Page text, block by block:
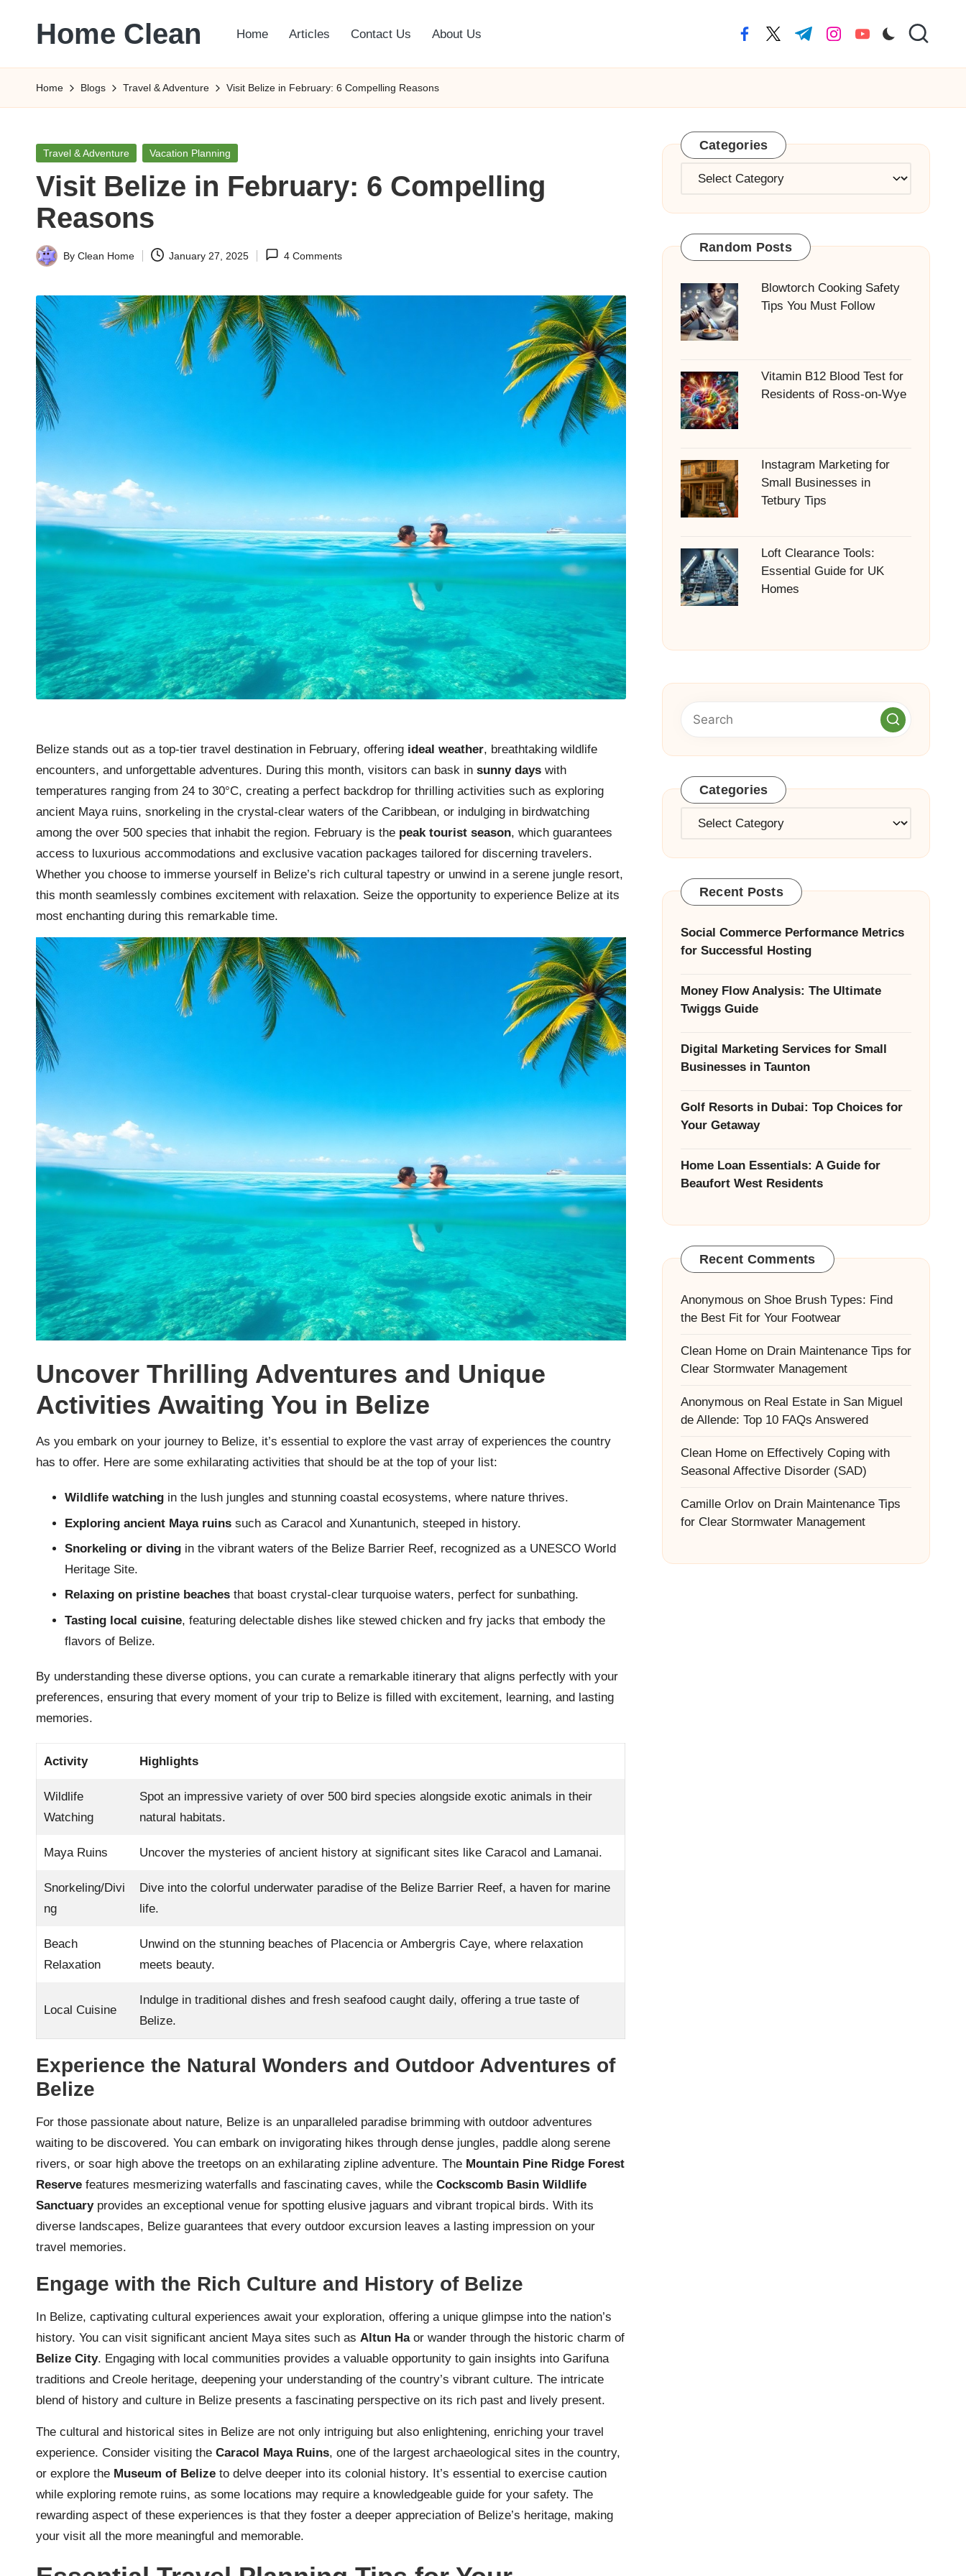
Home Clean
Information
Home Articles Contact Us About Us facebook.com
twitter.com
t.me instagram.com
youtube.com
Home Blogs Travel & Adventure Visit Belize in February: 6 Compelling Reasons
Posted
Travel & Adventure Vacation Planning
Visit Belize in February: 6 Compelling
Reasons
Posted
By Clean Home January 27, 2025 4 Comments
Belize stands out as a top-tier travel destination in February, offering ideal weather, breathtaking wildlife
encounters, and unforgettable adventures. During this month, visitors can bask in sunny days with
temperatures ranging from 24 to 30°C, creating a perfect backdrop for thrilling activities such as exploring
ancient Maya ruins, snorkeling in the crystal-clear waters of the Caribbean, or indulging in birdwatching
among the over 500 species that inhabit the region. February is the peak tourist season, which guarantees
access to luxurious accommodations and exclusive vacation packages tailored for discerning travelers.
Whether you choose to immerse yourself in Belize’s rich cultural tapestry or unwind in a serene jungle resort,
this month seamlessly combines excitement with relaxation. Seize the opportunity to experience Belize at its
most enchanting during this remarkable time.
Uncover Thrilling Adventures and Unique
Activities Awaiting You in Belize
As you embark on your journey to Belize, it’s essential to explore the vast array of experiences the country
has to offer. Here are some exhilarating activities that should be at the top of your list:
Wildlife watching in the lush jungles and stunning coastal ecosystems, where nature thrives.
Exploring ancient Maya ruins such as Caracol and Xunantunich, steeped in history.
Snorkeling or diving in the vibrant waters of the Belize Barrier Reef, recognized as a UNESCO World
Heritage Site.
Relaxing on pristine beaches that boast crystal-clear turquoise waters, perfect for sunbathing.
Tasting local cuisine, featuring delectable dishes like stewed chicken and fry jacks that embody the
flavors of Belize.
By understanding these diverse options, you can curate a remarkable itinerary that aligns perfectly with your
preferences, ensuring that every moment of your trip to Belize is filled with excitement, learning, and lasting
memories.
Activity Highlights
Wildlife
Watching
Spot an impressive variety of over 500 bird species alongside exotic animals in their
natural habitats.
Maya Ruins Uncover the mysteries of ancient history at significant sites like Caracol and Lamanai.
Snorkeling/Divi
ng
Dive into the colorful underwater paradise of the Belize Barrier Reef, a haven for marine
life.
Beach
Relaxation
Unwind on the stunning beaches of Placencia or Ambergris Caye, where relaxation
meets beauty.
Local Cuisine
Indulge in traditional dishes and fresh seafood caught daily, offering a true taste of
Belize.
Experience the Natural Wonders and Outdoor Adventures of
Belize
For those passionate about nature, Belize is an unparalleled paradise brimming with outdoor adventures
waiting to be discovered. You can embark on invigorating hikes through dense jungles, paddle along serene
rivers, or soar high above the treetops on an exhilarating zipline adventure. The Mountain Pine Ridge Forest
Reserve features mesmerizing waterfalls and fascinating caves, while the Cockscomb Basin Wildlife
Sanctuaryprovides an exceptional venue for spotting elusive jaguars and vibrant tropical birds. With its
diverse landscapes, Belize guarantees that every outdoor excursion leaves a lasting impression on your
travel memories.
Engage with the Rich Culture and History of Belize
In Belize, captivating cultural experiences await your exploration, offering a unique glimpse into the nation’s
history. You can visit significant ancient Maya sites such as Altun Haor wander through the historic charm of
Belize City. Engaging with local communities provides a valuable opportunity to gain insights into Garifuna
traditions and Creole heritage, deepening your understanding of the country’s vibrant culture. The intricate
blend of history and culture in Belize presents a fascinating perspective on its rich past and lively present.
The cultural and historical sites in Belize are not only intriguing but also enlightening, enriching your travel
experience. Consider visiting the Caracol Maya Ruins, one of the largest archaeological sites in the country,
or explore the Museum of Belize to delve deeper into its colonial history. It’s essential to exercise caution
while exploring remote ruins, as some locations may require a knowledgeable guide for your safety. The
rewarding aspect of these experiences is that they foster a deeper appreciation of Belize’s heritage, making
your visit all the more meaningful and memorable.
Categories
Categories
Random Posts
Blowtorch Cooking Safety
Tips You Must Follow
Vitamin B12 Blood Test for
Residents of Ross-on-Wye
Instagram Marketing for
Small Businesses in
Tetbury Tips
Loft Clearance Tools:
Essential Guide for UK
Homes
Categories
Categories
Recent Posts
Social Commerce Performance Metrics
for Successful Hosting
Money Flow Analysis: The Ultimate
Twiggs Guide
Digital Marketing Services for Small
Businesses in Taunton
Golf Resorts in Dubai: Top Choices for
Your Getaway
Home Loan Essentials: A Guide for
Beaufort West Residents
Recent Comments
Anonymous on Shoe Brush Types: Find
the Best Fit for Your Footwear
Clean Homeon Drain Maintenance Tips for
Clear Stormwater Management
Anonymous on Real Estate in San Miguel
de Allende: Top 10 FAQs Answered
Clean Homeon Effectively Coping with
Seasonal Affective Disorder (SAD)
Camille Orlovon Drain Maintenance Tips
for Clear Stormwater Management